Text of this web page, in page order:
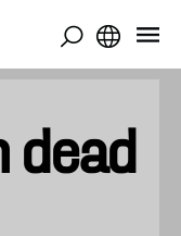
dead